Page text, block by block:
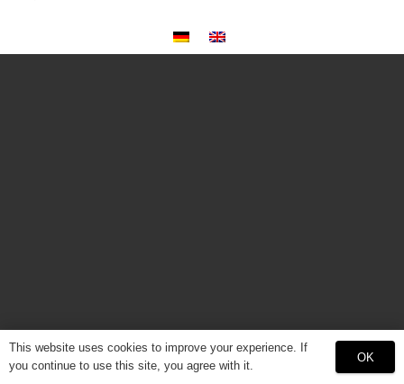
This website uses cookies to improve your experience. If
you continue to use this site, you agree with it.
OK